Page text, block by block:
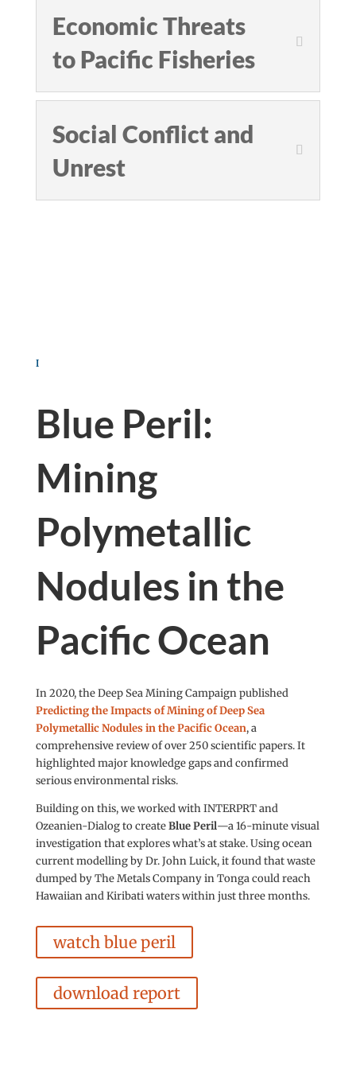
Economic Threats
to Pacific Fisheries
Social Conflict and
Unrest
Blue Peril:
Mining
Polymetallic
Nodules in the
Pacific Ocean
In 2020, the Deep Sea Mining Campaign published
Predicting the Impacts of Mining of Deep Sea
Polymetallic Nodules in the Pacific Ocean, a
comprehensive review of over 250 scientific papers. It
highlighted major knowledge gaps and confirmed
serious environmental risks.
Building on this, we worked with INTERPRT and
Ozeanien-Dialog to createBlue Peril—a 16-minute visual
investigation that explores what’s at stake. Using ocean
current modelling by Dr. John Luick, it found that waste
dumped by The Metals Company in Tonga could reach
Hawaiian and Kiribati waters within just three months.
watch blue peril
download report